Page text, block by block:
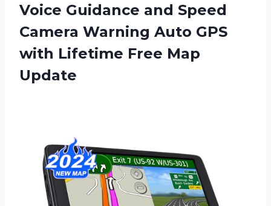
Voice Guidance and Speed
Camera Warning Auto GPS
with Lifetime Free Map
Update